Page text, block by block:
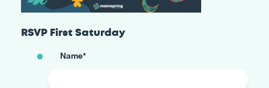
RSVP First Saturday
Name*